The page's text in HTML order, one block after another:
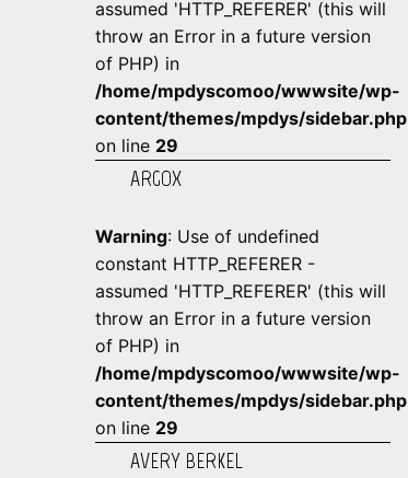
assumed 'HTTP_REFERER' (this will
throw an Error in a future version
of PHP) in
/home/mpdyscomoo/wwwsite/wp-
content/themes/mpdys/sidebar.php
on line 29
ARGOX
Warning: Use of undefined
constant HTTP_REFERER -
assumed 'HTTP_REFERER' (this will
throw an Error in a future version
of PHP) in
/home/mpdyscomoo/wwwsite/wp-
content/themes/mpdys/sidebar.php
on line 29
AVERY BERKEL